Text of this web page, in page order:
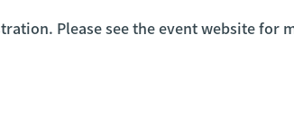
Please see the event website for